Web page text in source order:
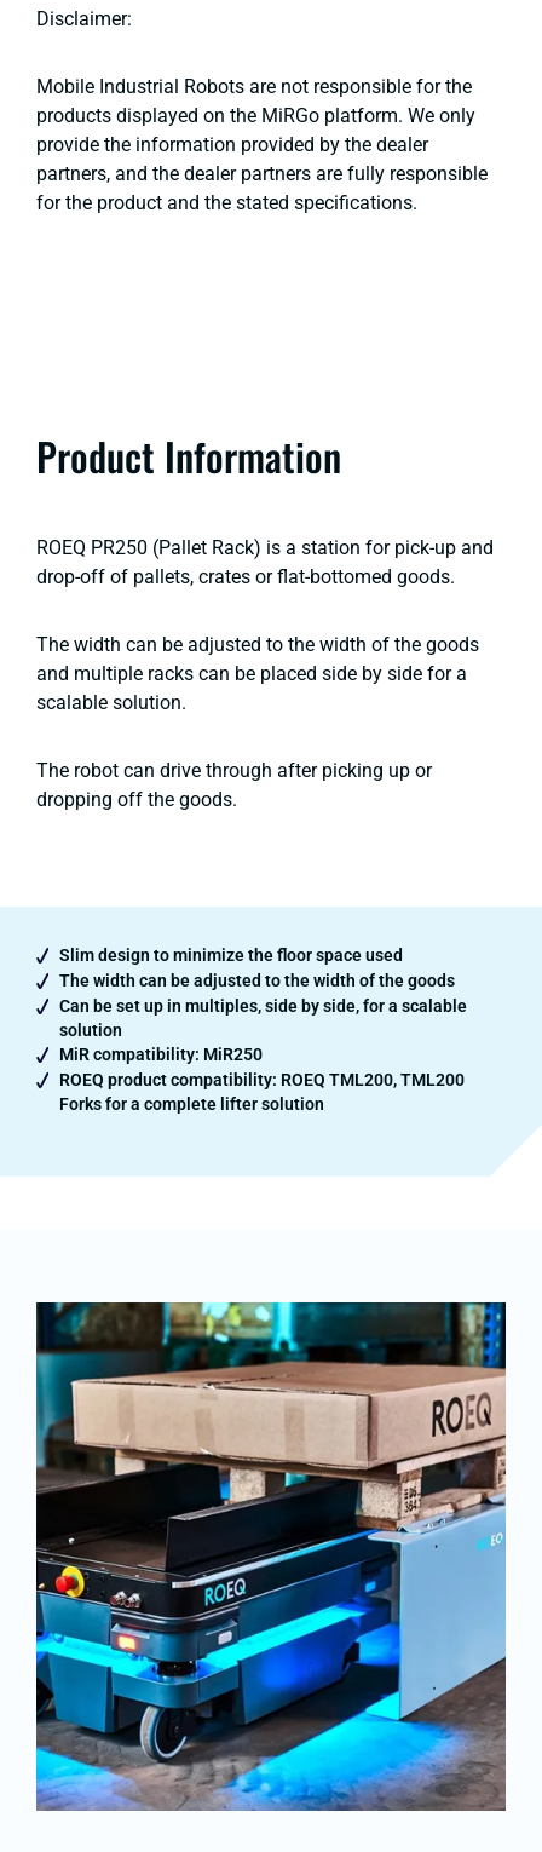
Disclaimer:
Mobile Industrial Robots are not responsible for the
products displayed on the MiRGo platform. We only
provide the information provided by the dealer
partners, and the dealer partners are fully responsible
for the product and the stated specifications.
Product Information
ROEQ PR250 (Pallet Rack) is a station for pick-up and
drop-off of pallets, crates or flat-bottomed goods.
The width can be adjusted to the width of the goods
and multiple racks can be placed side by side for a
scalable solution.
The robot can drive through after picking up or
dropping off the goods.
Slim design to minimize the floor space used
The width can be adjusted to the width of the goods
Can be set up in multiples, side by side, for a scalable
solution
MiR compatibility: MiR250
ROEQ product compatibility: ROEQ TML200, TML200
Forks for a complete lifter solution